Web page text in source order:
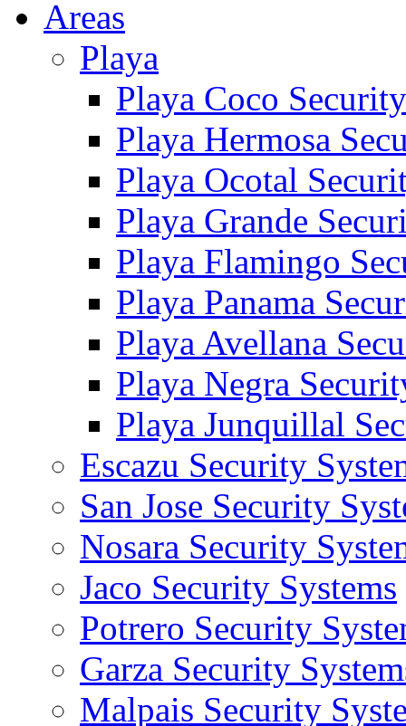
Areas
Playa
Playa Coco
Playa Hermosa
Playa Ocotal
Playa Grande
Playa Flamingo
Playa Panama
Playa Avellana
Playa Negra
Playa Junquillal
Escazu Security
San Jose Security
Nosara Security
Jaco Security Systems
Potrero Security
Garza Security
Malpais Security